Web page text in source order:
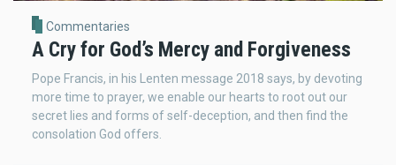
Commentaries
A Cry for God’s Mercy and Forgiveness
Pope Francis, in his Lenten message 2018 says, by devoting
more time to prayer, we enable our hearts to root out our
secret lies and forms of self-deception, and then find the
consolation God offers.